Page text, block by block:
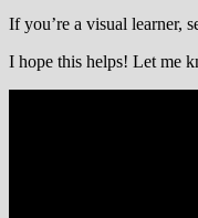
If you’re a visual learner,
I hope this helps! Let me